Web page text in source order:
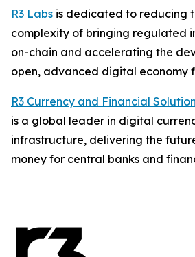
R3 Labs is dedicated to reducing
complexity of bringing regulated
on-chain and accelerating the
open, advanced digital economy
R3 Currency and Financial
is a global leader in digital
infrastructure, delivering the
money for central banks and